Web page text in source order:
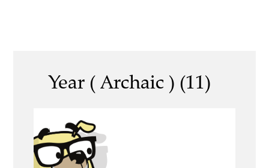
Year ( Archaic ) (11)